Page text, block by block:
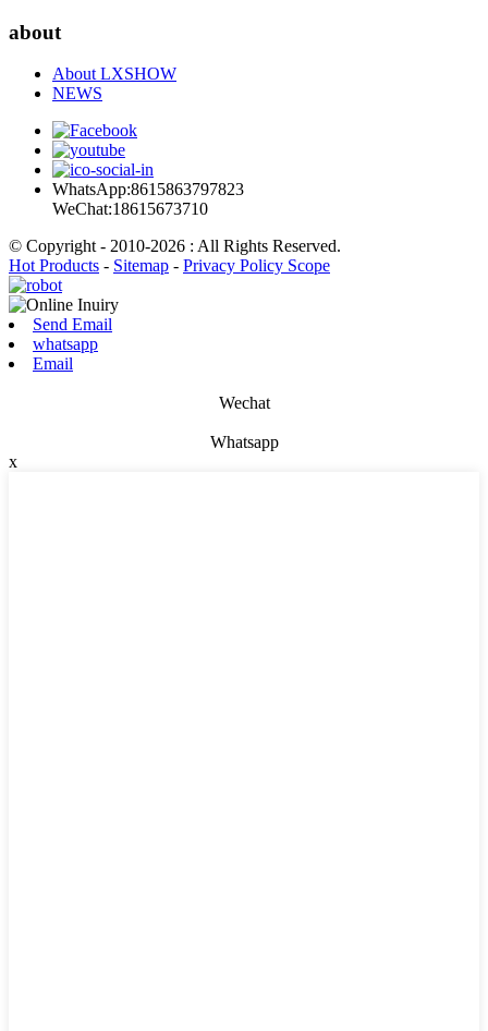
about
About LXSHOW
NEWS
WhatsApp:8615863797823
WeChat:18615673710
© Copyright - 2010-2026 : All Rights Reserved.
Hot Products - Sitemap - Privacy Policy Scope
Send Email
whatsapp
Email
Wechat
Whatsapp
x